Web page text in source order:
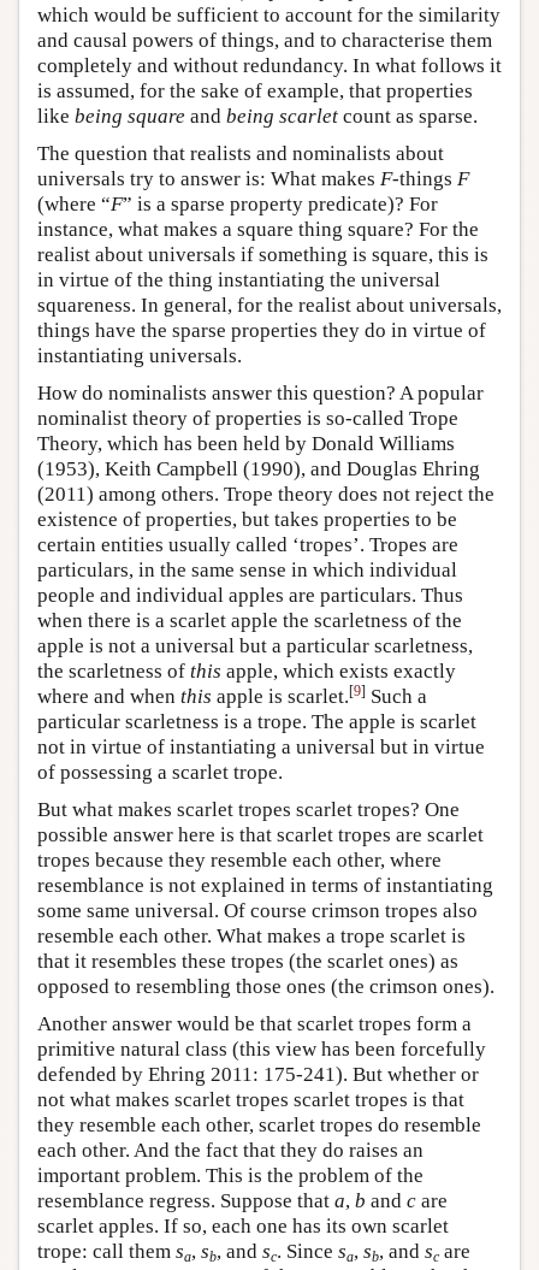
which would be sufficient to account for the similarity
and causal powers of things, and to characterise them
completely and without redundancy. In what follows it
is assumed, for the sake of example, that properties
like being square and being scarlet count as sparse.
The question that realists and nominalists about
universals try to answer is: What makes F-things F
(where “F” is a sparse property predicate)? For
instance, what makes a square thing square? For the
realist about universals if something is square, this is
in virtue of the thing instantiating the universal
squareness. In general, for the realist about universals,
things have the sparse properties they do in virtue of
instantiating universals.
How do nominalists answer this question? A popular
nominalist theory of properties is so-called Trope
Theory, which has been held by Donald Williams
(1953), Keith Campbell (1990), and Douglas Ehring
(2011) among others. Trope theory does not reject the
existence of properties, but takes properties to be
certain entities usually called ‘tropes’. Tropes are
particulars, in the same sense in which individual
people and individual apples are particulars. Thus
when there is a scarlet apple the scarletness of the
apple is not a universal but a particular scarletness,
the scarletness of this apple, which exists exactly
where and when this apple is scarlet.[9] Such a
particular scarletness is a trope. The apple is scarlet
not in virtue of instantiating a universal but in virtue
of possessing a scarlet trope.
But what makes scarlet tropes scarlet tropes? One
possible answer here is that scarlet tropes are scarlet
tropes because they resemble each other, where
resemblance is not explained in terms of instantiating
some same universal. Of course crimson tropes also
resemble each other. What makes a trope scarlet is
that it resembles these tropes (the scarlet ones) as
opposed to resembling those ones (the crimson ones).
Another answer would be that scarlet tropes form a
primitive natural class (this view has been forcefully
defended by Ehring 2011: 175-241). But whether or
not what makes scarlet tropes scarlet tropes is that
they resemble each other, scarlet tropes do resemble
each other. And the fact that they do raises an
important problem. This is the problem of the
resemblance regress. Suppose that a, b and c are
scarlet apples. If so, each one has its own scarlet
trope: call them sa, sb, and sc. Since sa, sb, and scare